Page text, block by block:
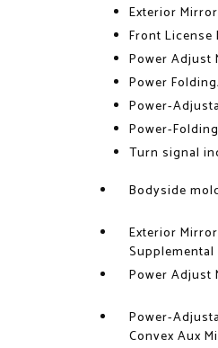
Exterior
Front License
Power Adjust
Power
Power-
Power-
Turn signal
Bodyside
Exterior
Supplemental
Power Adjust
Power-
Convex Aux